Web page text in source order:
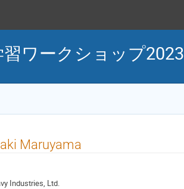
ワークショップ2023
Maruyama
Industries, Ltd.